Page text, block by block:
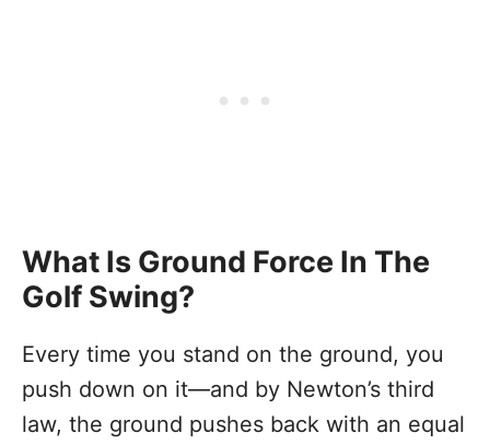
What Is Ground Force In The
Golf Swing?
Every time you stand on the ground, you
push down on it—and by Newton’s third
law, the ground pushes back with an equal